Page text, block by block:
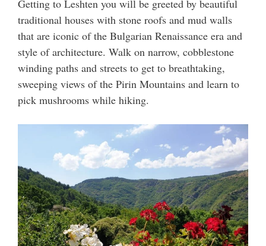
Getting to Leshten you will be greeted by beautiful
traditional houses with stone roofs and mud walls
that are iconic of the Bulgarian Renaissance era and
style of architecture. Walk on narrow, cobblestone
winding paths and streets to get to breathtaking,
sweeping views of the Pirin Mountains and learn to
pick mushrooms while hiking.